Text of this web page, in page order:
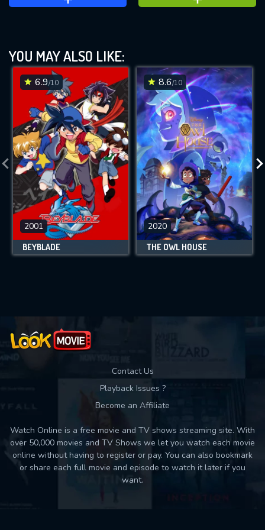
YOU MAY ALSO LIKE:
6.9/10
2001
BEYBLADE
8.6/10
2020
THE OWL HOUSE
Contact Us
Playback Issues ?
Become an Affiliate
Watch Online is a free movie and TV shows streaming site. With
over 50,000 movies and TV Shows we let you watch each movie
online without having to register or pay. You can also bookmark
or share each full movie and episode to watch it later if you
want.